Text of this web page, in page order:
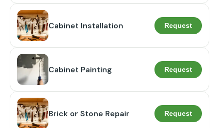
Cabinet Installation Request
Cabinet Painting Request
Brick or Stone Repair Request